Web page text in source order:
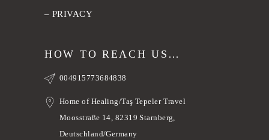
– PRIVACY
HOW TO REACH US…
004915773684838
Home of Healing/Taş Tepeler Travel
Moosstraße 14, 82319 Starnberg,
Deutschland/Germany